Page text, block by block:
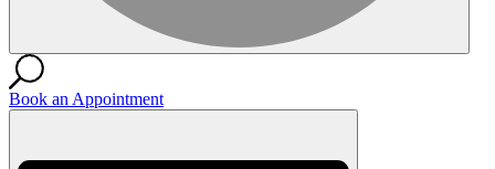
Book an Appointment